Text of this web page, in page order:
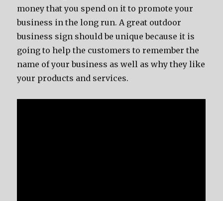
money that you spend on it to promote your
business in the long run. A great outdoor
business sign should be unique because it is
going to help the customers to remember the
name of your business as well as why they like
your products and services.